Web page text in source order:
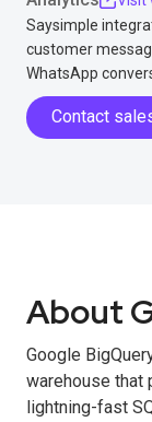
Saysimple
customer
WhatsApp
Contact
About
Google
warehouse
lightning-fast